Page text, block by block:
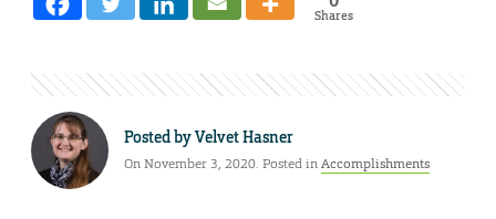
Shares
Posted byVelvet Hasner
On November 3, 2020. Posted inAccomplishments